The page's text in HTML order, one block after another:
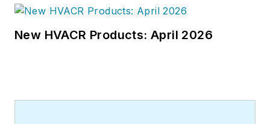
New HVACR Products: April 2026